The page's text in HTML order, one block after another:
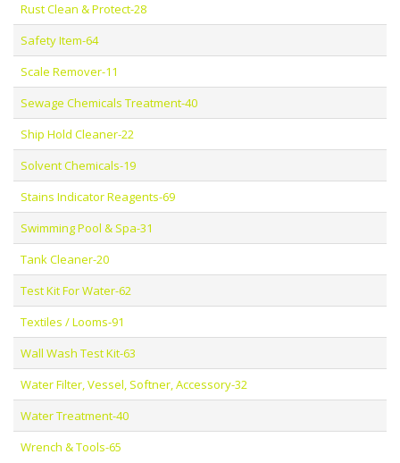
Rust Clean & Protect-28
Safety Item-64
Scale Remover-11
Sewage Chemicals Treatment-40
Ship Hold Cleaner-22
Solvent Chemicals-19
Stains Indicator Reagents-69
Swimming Pool & Spa-31
Tank Cleaner-20
Test Kit For Water-62
Textiles / Looms-91
Wall Wash Test Kit-63
Water Filter, Vessel, Softner, Accessory-32
Water Treatment-40
Wrench & Tools-65